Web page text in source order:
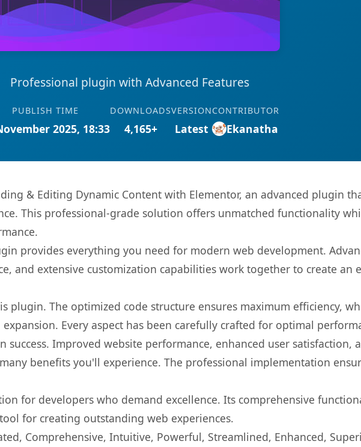
Professional plugin with Advanced Features
PUBLISH TIME
2025, 18:33
DOWNLOADS
4,165+
VERSION
Latest
CONTRIBUTOR
Ekanatha
& Editing Dynamic Content with Elementor, an advanced plugin
This professional-grade solution offers unmatched functionality
provides everything you need for modern web development.
and extensive customization capabilities work together to create an
plugin. The optimized code structure ensures maximum efficiency,
Every aspect has been carefully crafted for optimal
Improved website performance, enhanced user satisfaction,
benefits you'll experience. The professional implementation
for developers who demand excellence. Its comprehensive
for creating outstanding web experiences.
Comprehensive, Intuitive, Powerful, Streamlined, Enhanced,